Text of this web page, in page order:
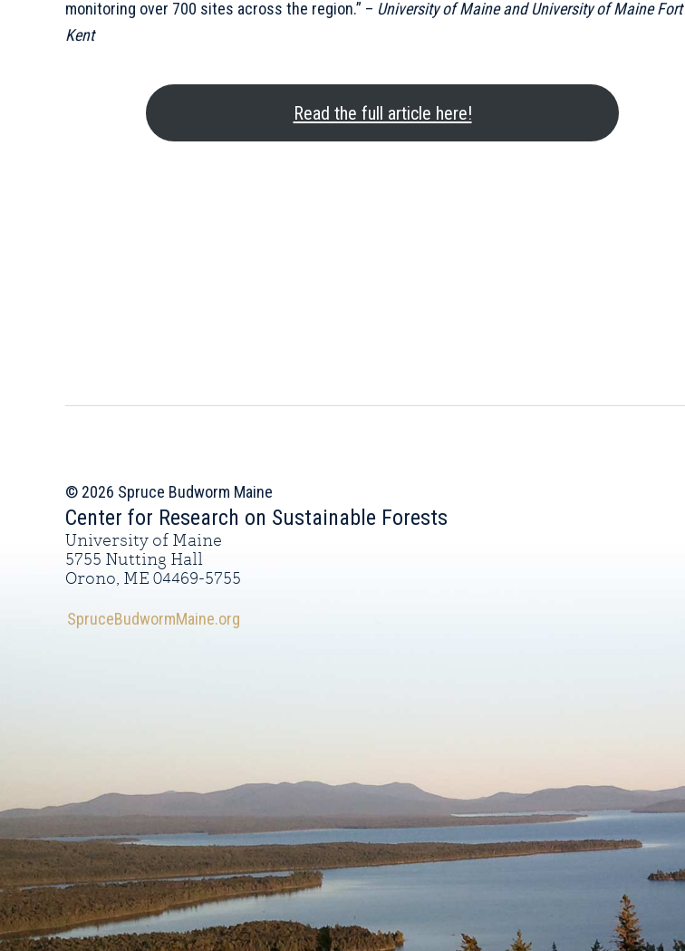
monitoring over 700 sites across the region.” – University of Maine and University of Maine Fort
Kent
Read the full article here!
© 2026 Spruce Budworm Maine
Center for Research on Sustainable Forests
University of Maine
5755 Nutting Hall
Orono, ME 04469-5755
SpruceBudwormMaine.org